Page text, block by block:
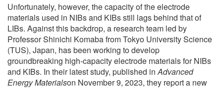
Unfortunately, however, the capacity of the electrode
materials used in NIBs and KIBs still lags behind that of
LIBs. Against this backdrop, a research team led by
Professor Shinichi Komaba from Tokyo University Science
(TUS), Japan, has been working to develop
groundbreaking high-capacity electrode materials for NIBs
and KIBs. In their latest study, published inAdvanced
Energy Materialson November 9, 2023, they report a new